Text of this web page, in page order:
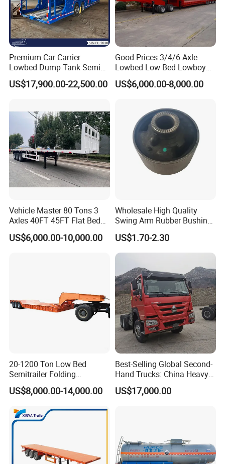
Premium Car Carrier
Lowbed Dump Tank Semi
Trailer for Safe Vehicle
Transport
US$17,900.00-22,500.00
Good Prices 3/4/6 Axle
Lowbed Low Bed Lowboy
Flatbed Gooseneck Semi
Trailer /Container
US$6,000.00-8,000.00
Vehicle Master 80 Tons 3
Axles 40FT 45FT Flat Bed
Flatbed Container Truck
Semi Trailer Truck Container
US$6,000.00-10,000.00
Wholesale High Quality
Swing Arm Rubber Bushing
48655-33050 Front and
Rear Lower Control Arm
Bushing
US$1.70-2.30
20-1200 Ton Low Bed
Semitrailer Folding
Gooseneck Lowboy Front
Load Truck Trailer
US$8,000.00-14,000.00
Best-Selling Global Second-
Hand Trucks: China Heavy
Duty HOWO371, Euro V
Emission Standard, 540
US$17,000.00